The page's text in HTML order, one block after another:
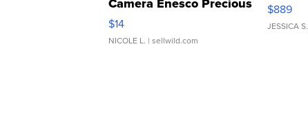
Moments TD4
$14
NICOLE L. | sellwild.com
$889
JESSICA S.